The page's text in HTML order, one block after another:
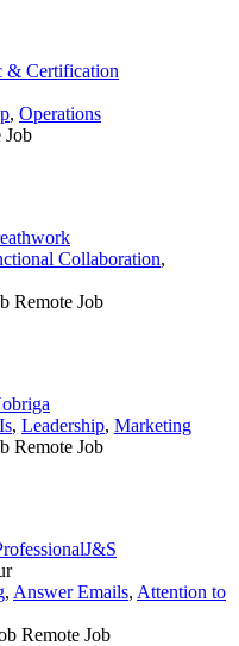
& Certification
, Operations
Job
Collaboration,
Remote Job
, Leadership, Marketing
Remote Job
J&S
, Answer Emails, Attention to
Remote Job